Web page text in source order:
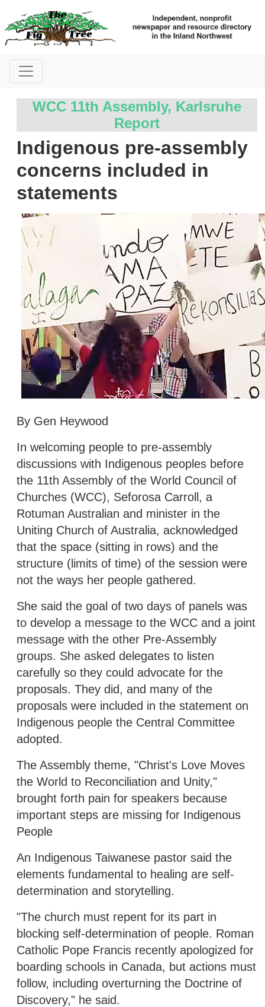
WCC 11th Assembly, Karlsruhe
Report
Indigenous pre-assembly
concerns included in
statements
By Gen Heywood
In welcoming people to pre-assembly
discussions with Indigenous peoples before
the 11th Assembly of the World Council of
Churches (WCC), Seforosa Carroll, a
Rotuman Australian and minister in the
Uniting Church of Australia, acknowledged
that the space (sitting in rows) and the
structure (limits of time) of the session were
not the ways her people gathered.
She said the goal of two days of panels was
to develop a message to the WCC and a joint
message with the other Pre-Assembly
groups. She asked delegates to listen
carefully so they could advocate for the
proposals. They did, and many of the
proposals were included in the statement on
Indigenous people the Central Committee
adopted.
The Assembly theme, "Christ's Love Moves
the World to Reconciliation and Unity,"
brought forth pain for speakers because
important steps are missing for Indigenous
People
An Indigenous Taiwanese pastor said the
elements fundamental to healing are self-
determination and storytelling.
"The church must repent for its part in
blocking self-determination of people. Roman
Catholic Pope Francis recently apologized for
boarding schools in Canada, but actions must
follow, including overturning the Doctrine of
Discovery," he said.